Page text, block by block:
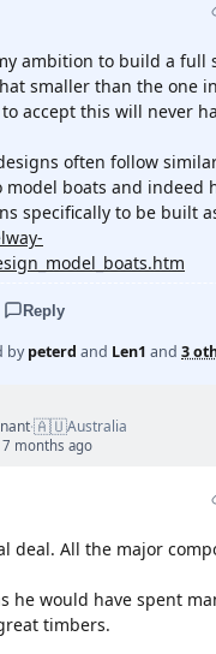
ambition to build a full
smaller than the one
accept this will never
often follow
boats and indeed
specifically to be built
Reply
bypeterd and Len1 and 3
·🇦🇺Australia
7 months ago
deal. All the major
he would have spent
timbers.